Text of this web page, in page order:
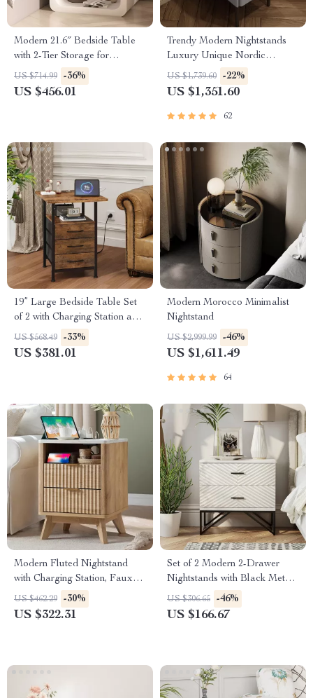
Modern 21.6″ Bedside Table
with 2-Tier Storage for
Bedroom and Home Office
US $714.99 -36%
US $456.01
Trendy Modern Nightstands
Luxury Unique Nordic
Bedside Nightstand
US $1,739.60 -22%
US $1,351.60
62
19” Large Bedside Table Set
of 2 with Charging Station and
3 Fabric Drawers
US $568.49 -33%
US $381.01
Modern Morocco Minimalist
Nightstand
US $2,999.99 -46%
US $1,611.49
64
Modern Fluted Nightstand
with Charging Station, Faux
Marble Top, and Storage
US $462.29 -30%
US $322.31
Set of 2 Modern 2-Drawer
Nightstands with Black Metal
Base
US $306.65 -46%
US $166.67